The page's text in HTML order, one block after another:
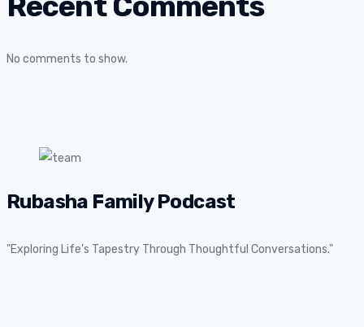
No comments to show.
Rubasha Family Podcast
"Exploring Life's Tapestry Through Thoughtful Conversations."